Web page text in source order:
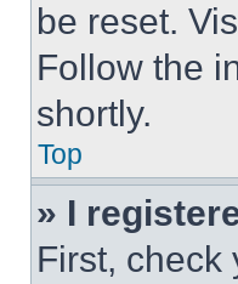
be reset.
Follow the
shortly.
Top
» I
First, check